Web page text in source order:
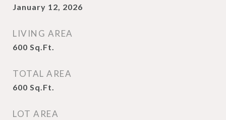
January 12, 2026
LIVING AREA
600 Sq.Ft.
TOTAL AREA
600 Sq.Ft.
LOT AREA